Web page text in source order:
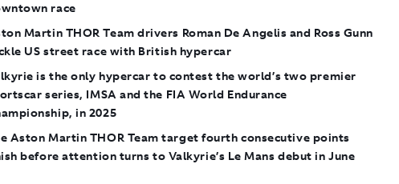
race
Martin THOR Team drivers Roman De Angelis and Ross Gunn
US street race with British hypercar
is the only hypercar to contest the world’s two premier
series, IMSA and the FIA World Endurance
in 2025
Aston Martin THOR Team target fourth consecutive points
before attention turns to Valkyrie’s Le Mans debut in June